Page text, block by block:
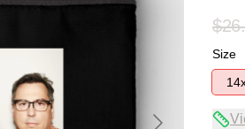
Size